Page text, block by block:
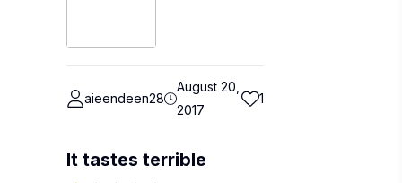
aieendeen28
August 20,
2017
1
It tastes terrible